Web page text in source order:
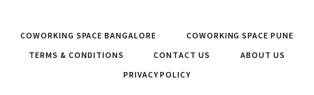
COWORKING SPACE BANGALORE
COWORKING SPACE PUNE
TERMS & CONDITIONS
CONTACT US
ABOUT US
PRIVACY POLICY